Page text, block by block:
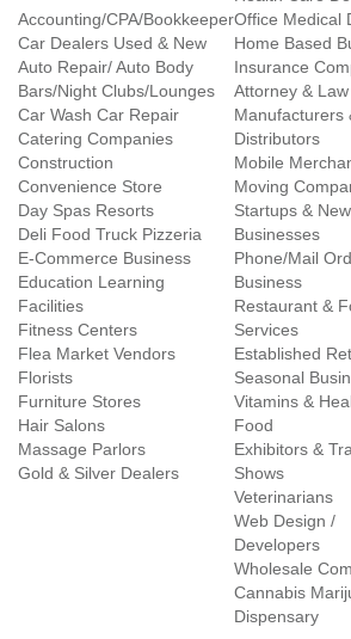
Accounting/CPA/Bookkeeper
Car Dealers Used & New
Auto Repair/ Auto Body
Bars/Night Clubs/Lounges
Car Wash Car Repair
Catering Companies
Construction
Convenience Store
Day Spas Resorts
Deli Food Truck Pizzeria
E-Commerce Business
Education Learning
Facilities
Fitness Centers
Flea Market Vendors
Florists
Furniture Stores
Hair Salons
Massage Parlors
Gold & Silver Dealers
Office Medical
Home Based
Insurance
Attorney &
Manufacturers
Distributors
Mobile
Moving
Startups & New
Businesses
Phone/Mail
Business
Restaurant &
Services
Established
Seasonal
Vitamins &
Food
Exhibitors &
Shows
Veterinarians
Web Design /
Developers
Wholesale
Cannabis
Dispensary